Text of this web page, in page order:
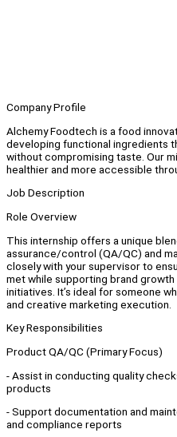
Company Profile
Alchemy Foodtech is a food
developing functional ingredients
without compromising taste. Our
healthier and more accessible
Job Description
Role Overview
This internship offers a unique
assurance/control (QA/QC) and
closely with your supervisor to
met while supporting brand
initiatives. It’s ideal for someone
and creative marketing execution.
Key Responsibilities
Product QA/QC (Primary Focus)
- Assist in conducting quality
products
- Support documentation and
and compliance reports